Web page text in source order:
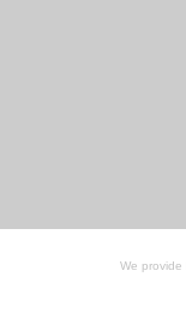
We provide